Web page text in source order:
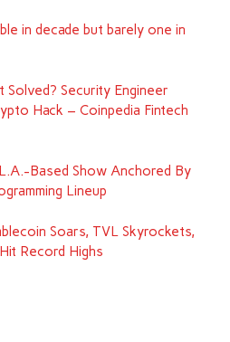
in decade but barely one in
Solved? Security Engineer
Hack – Coinpedia Fintech
Based Show Anchored By
Lineup
Soars, TVL Skyrockets,
Record Highs